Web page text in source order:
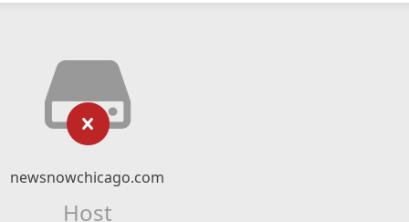
newsnowchicago.com
Host